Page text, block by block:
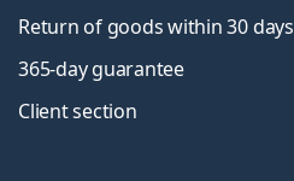
Return of goods within 30 days
365-day guarantee
Client section